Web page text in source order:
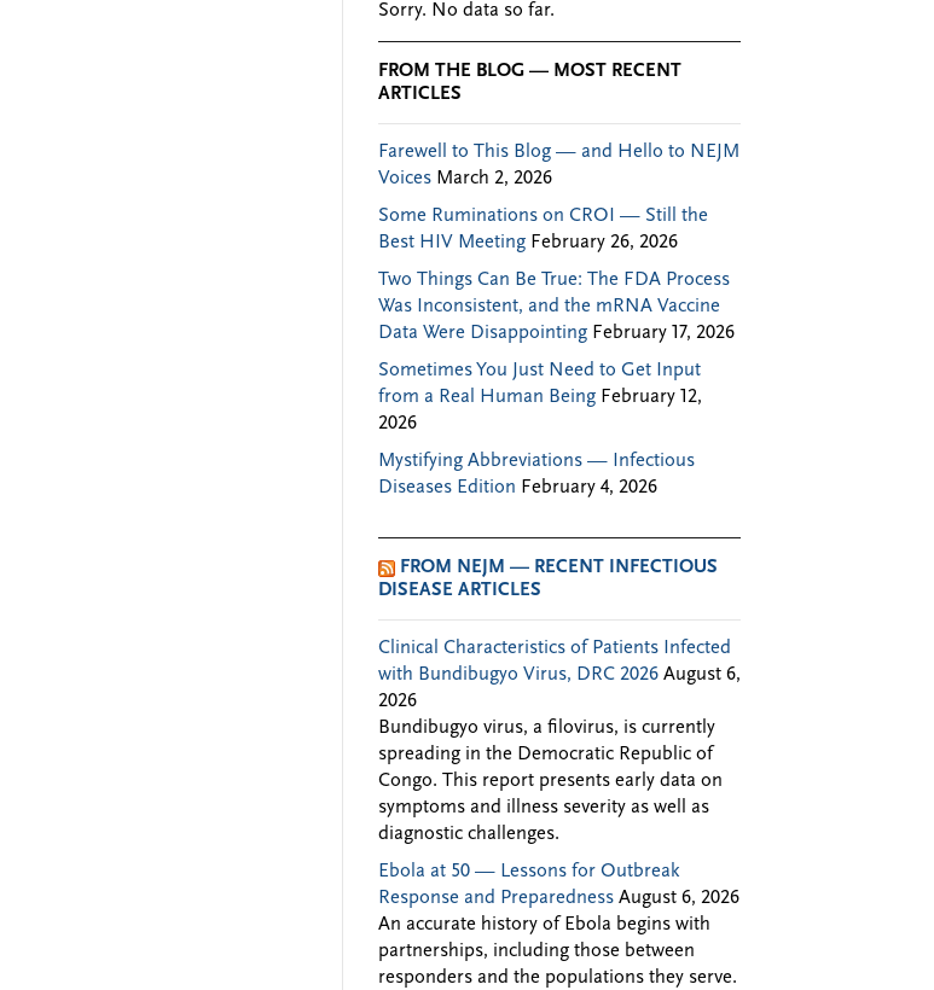
Sorry. No data so far.
FROM THE BLOG — MOST RECENT
ARTICLES
Farewell to This Blog — and Hello to NEJM
Voices March 2, 2026
Some Ruminations on CROI — Still the
Best HIV Meeting February 26, 2026
Two Things Can Be True: The FDA Process
Was Inconsistent, and the mRNA Vaccine
Data Were Disappointing February 17, 2026
Sometimes You Just Need to Get Input
from a Real Human Being February 12,
2026
Mystifying Abbreviations — Infectious
Diseases Edition February 4, 2026
FROM NEJM — RECENT INFECTIOUS
DISEASE ARTICLES
Clinical Characteristics of Patients Infected
with Bundibugyo Virus, DRC 2026 August 6,
2026
Bundibugyo virus, a filovirus, is currently
spreading in the Democratic Republic of
Congo. This report presents early data on
symptoms and illness severity as well as
diagnostic challenges.
Ebola at 50 — Lessons for Outbreak
Response and Preparedness August 6, 2026
An accurate history of Ebola begins with
partnerships, including those between
responders and the populations they serve.